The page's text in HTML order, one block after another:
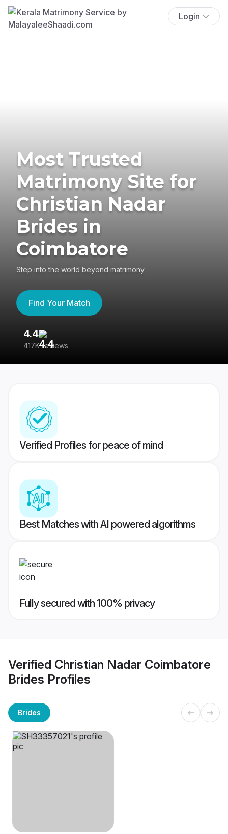
Login
Most Trusted
Matrimony Site for
Christian Nadar
Brides in
Coimbatore
Step into the world beyond matrimony
Find Your Match
4.4
417K reviews
Verified Profiles for peace of mind
Best Matches with AI powered algorithms
Fully secured with 100% privacy
Verified Christian Nadar Coimbatore
Brides Profiles
Brides